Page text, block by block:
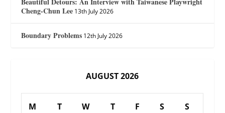
Cheng-Chun Lee 13th July 2026
Boundary Problems 12th July 2026
AUGUST 2026
M T W T F S S